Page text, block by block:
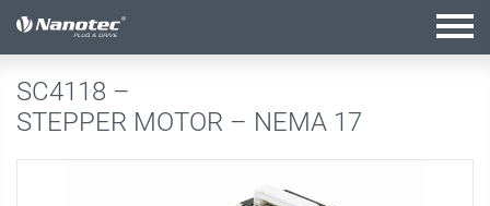
active combination
SC4118 –
STEPPER MOTOR – NEMA 17